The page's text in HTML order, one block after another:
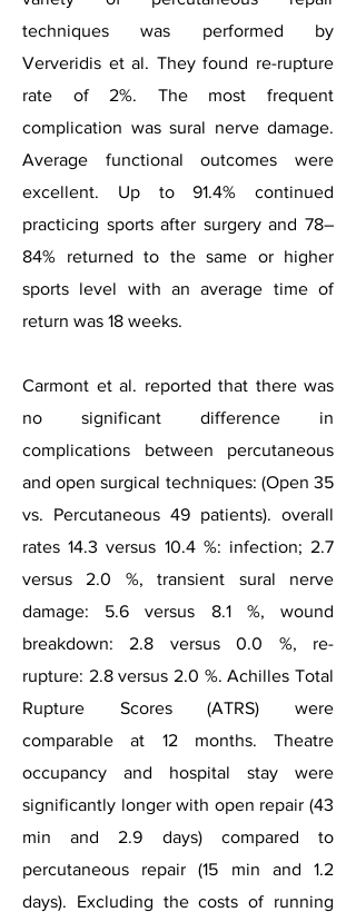
techniques was performed by
Ververidis et al. They found re-rupture
rate of 2%. The most frequent
complication was sural nerve damage.
Average functional outcomes were
excellent. Up to 91.4% continued
practicing sports after surgery and 78–
84% returned to the same or higher
sports level with an average time of
return was 18 weeks.
Carmont et al. reported that there was
no significant difference in
complications between percutaneous
and open surgical techniques: (Open 35
vs. Percutaneous 49 patients). overall
rates 14.3 versus 10.4 %: infection; 2.7
versus 2.0 %, transient sural nerve
damage: 5.6 versus 8.1 %, wound
breakdown: 2.8 versus 0.0 %, re-
rupture: 2.8 versus 2.0 %. Achilles Total
Rupture Scores (ATRS) were
comparable at 12 months. Theatre
occupancy and hospital stay were
significantly longer with open repair (43
min and 2.9 days) compared to
percutaneous repair (15 min and 1.2
days). Excluding the costs of running